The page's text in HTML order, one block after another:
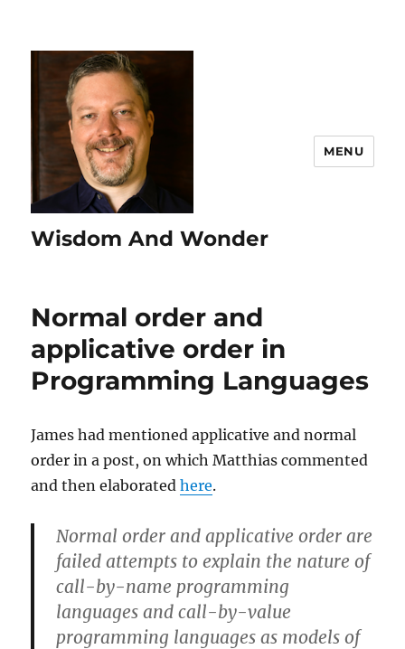
Wisdom And Wonder
MENU
Normal order and
applicative order in
Programming Languages
James had mentioned applicative and normal
order in a post, on which Matthias commented
and then elaboratedhere.
Normal order and applicative order are
failed attempts to explain the nature of
call-by-name programming
languages and call-by-value
programming languages as models of